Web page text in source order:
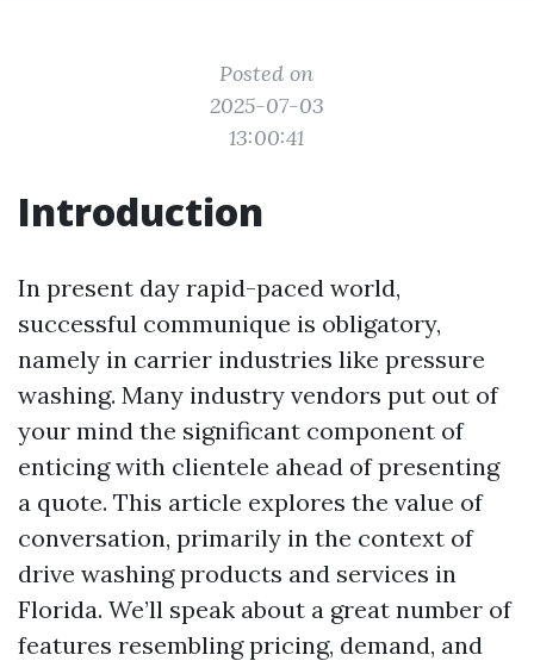
Posted on
2025-07-03
13:00:41
Introduction
In present day rapid-paced world,
successful communique is obligatory,
namely in carrier industries like pressure
washing. Many industry vendors put out of
your mind the significant component of
enticing with clientele ahead of presenting
a quote. This article explores the value of
conversation, primarily in the context of
drive washing products and services in
Florida. We’ll speak about a great number of
features resembling pricing, demand, and